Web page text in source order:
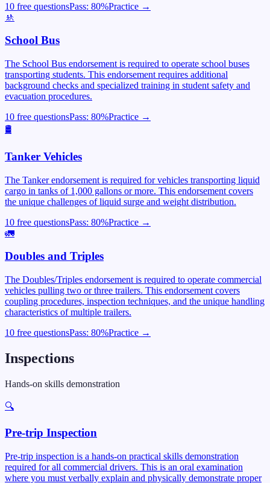
10 free questionsPass: 80%Practice →
🚸
School Bus
The School Bus endorsement is required to operate school buses
transporting students. This endorsement requires additional
background checks and specialized training in student safety and
evacuation procedures.
10 free questionsPass: 80%Practice →
🛢️
Tanker Vehicles
The Tanker endorsement is required for vehicles transporting liquid
cargo in tanks of 1,000 gallons or more. This endorsement covers
the unique challenges of liquid surge and weight distribution.
10 free questionsPass: 80%Practice →
🚛
Doubles and Triples
The Doubles/Triples endorsement is required to operate commercial
vehicles pulling two or three trailers. This endorsement covers
coupling procedures, inspection techniques, and the unique handling
characteristics of multiple trailers.
10 free questionsPass: 80%Practice →
Inspections
Hands-on skills demonstration
🔍
Pre-trip Inspection
Pre-trip inspection is a hands-on practical skills demonstration
required for all commercial drivers. This is an oral examination
where you must verbally explain and physically demonstrate proper